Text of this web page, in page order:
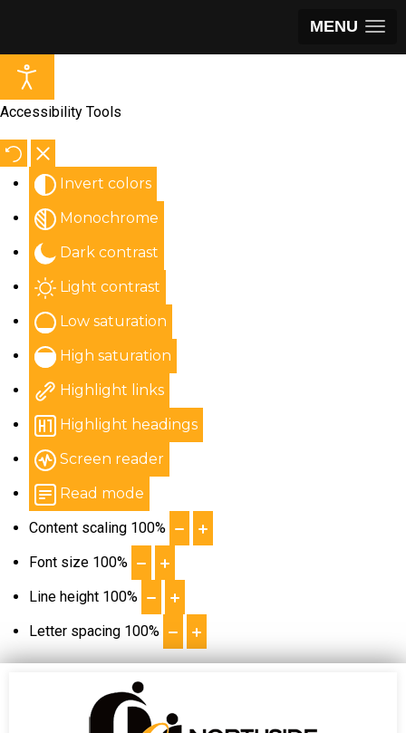
MENU
Accessibility Tools
Invert colors
Monochrome
Dark contrast
Light contrast
Low saturation
High saturation
Highlight links
Highlight headings
Screen reader
Read mode
Content scaling 100%
Font size 100%
Line height 100%
Letter spacing 100%